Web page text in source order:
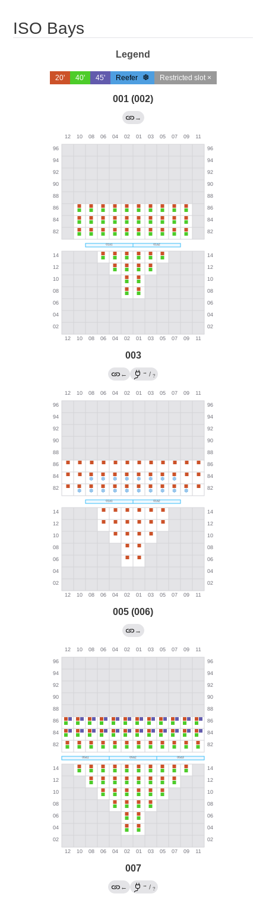
ISO Bays
Legend
20' 40' 45' Reefer Restricted slot ×
001 (002)
→
003
← → / ?
005 (006)
→
007
← → / ?